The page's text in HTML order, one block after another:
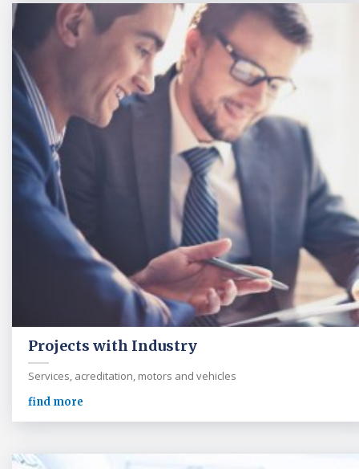
Projects with Industry
Services, acreditation, motors and vehicles
find more